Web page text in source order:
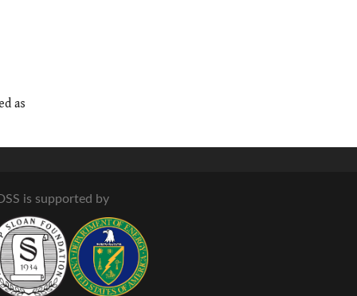
as
is supported by